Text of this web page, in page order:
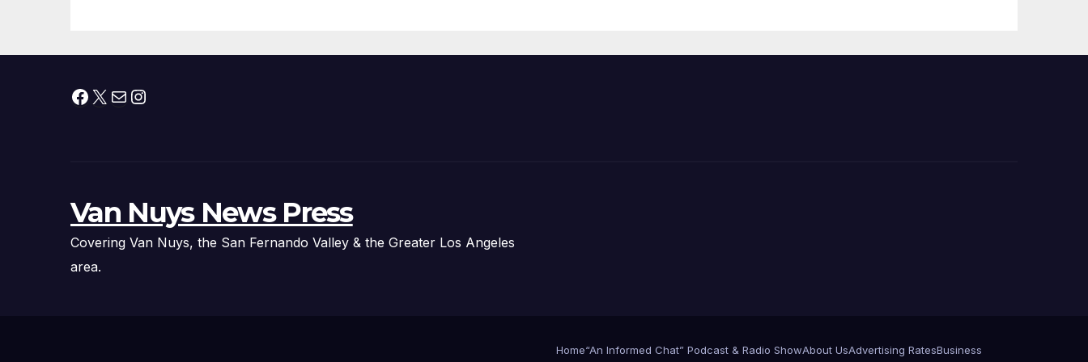
Facebook
X MailInstagram
Van Nuys News Press
Covering Van Nuys, the San Fernando Valley & the Greater Los Angeles
area.
Home“An Informed Chat” Podcast & Radio ShowAbout UsAdvertising RatesBusiness